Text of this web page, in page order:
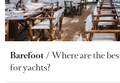
Barefoot
Where are the
for yachts?